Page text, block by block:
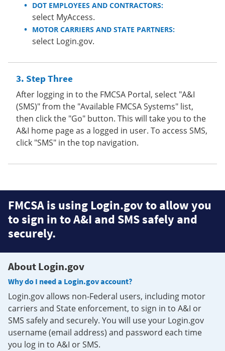
DOT EMPLOYEES AND CONTRACTORS:
select MyAccess.
MOTOR CARRIERS AND STATE PARTNERS:
select Login.gov.
Step Three
After logging in to the FMCSA Portal, select "A&I
(SMS)" from the "Available FMCSA Systems" list,
then click the "Go" button. This will take you to the
A&I home page as a logged in user. To access SMS,
click "SMS" in the top navigation.
FMCSA is using Login.gov to allow you
to sign in to A&I and SMS safely and
securely.
About Login.gov
Why do I need a Login.gov account?
Login.gov allows non-Federal users, including motor
carriers and State enforcement, to sign in to A&I or
SMS safely and securely. You will use your Login.gov
username (email address) and password each time
you log in to A&I or SMS.